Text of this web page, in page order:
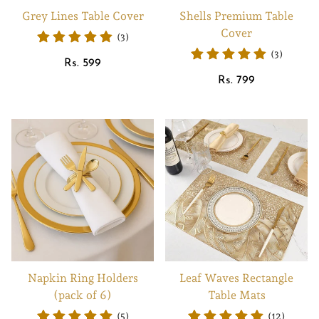
Grey Lines Table Cover
(3)
Regular
Rs. 599
Shells Premium Table
Cover
(3)
Regular
Rs. 799
Napkin Ring Holders
(pack of 6)
(5)
Leaf Waves Rectangle
Table Mats
(12)